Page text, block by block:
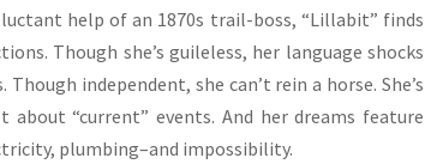
help of an 1870s trail-boss, “Lillabit” finds
Though she’s guileless, her language shocks
Though independent, she can’t rein a horse. She’s
“current” events. And her dreams feature
plumbing–and impossibility.